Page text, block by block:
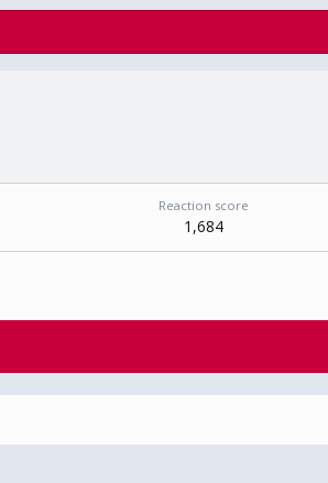
Reaction score
1,684